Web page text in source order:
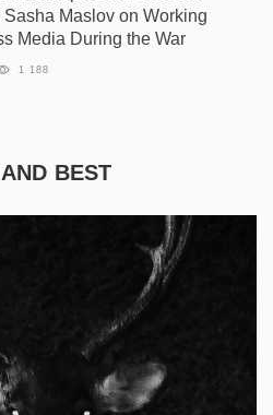
Sasha Maslov on Working
Media During the War
1 188
BEST